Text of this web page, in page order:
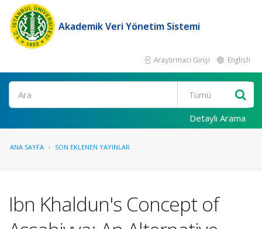
Akademik Veri Yönetim Sistemi
Araştırmacı Girişi English
Ara
Detaylı Arama
ANA SAYFA SON EKLENEN YAYINLAR
Ibn Khaldun's Concept of